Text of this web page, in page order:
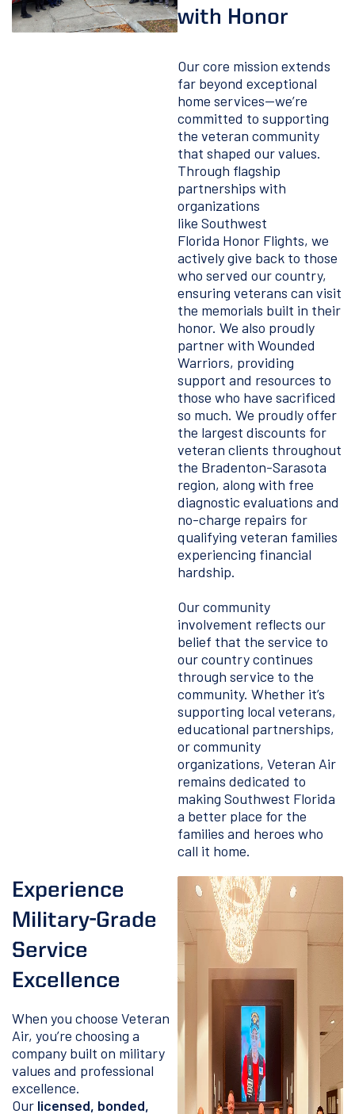
with Honor
Our core mission extends
far beyond exceptional
home services—we’re
committed to supporting
the veteran community
that shaped our values.
Through flagship
partnerships with
organizations
like Southwest
Florida Honor Flights, we
actively give back to those
who served our country,
ensuring veterans can visit
the memorials built in their
honor. We also proudly
partner with Wounded
Warriors, providing
support and resources to
those who have sacrificed
so much. We proudly offer
the largest discounts for
veteran clients throughout
the Bradenton-Sarasota
region, along with free
diagnostic evaluations and
no-charge repairs for
qualifying veteran families
experiencing financial
hardship.
Our community
involvement reflects our
belief that the service to
our country continues
through service to the
community. Whether it’s
supporting local veterans,
educational partnerships,
or community
organizations, Veteran Air
remains dedicated to
making Southwest Florida
a better place for the
families and heroes who
call it home.
Experience
Military-Grade
Service
Excellence
When you choose Veteran
Air, you’re choosing a
company built on military
values and professional
excellence.
Our licensed, bonded,